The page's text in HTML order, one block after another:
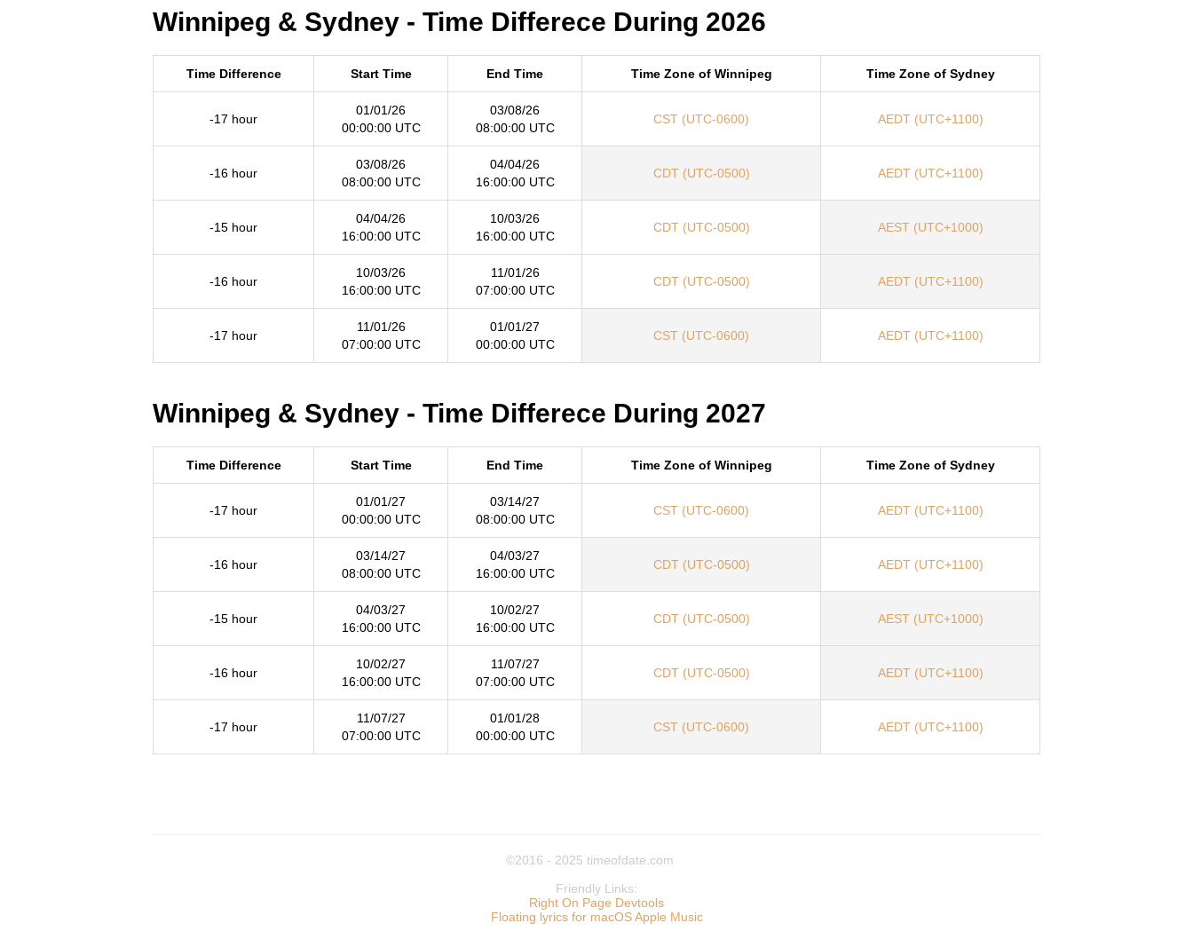
Winnipeg & Sydney - Time Differece During 2026
Time Difference Start Time End Time Time Zone of Winnipeg Time Zone of Sydney
-17 hour
01/01/26
00:00:00 UTC
03/08/26
08:00:00 UTC
CST (UTC-0600) AEDT (UTC+1100)
-16 hour
03/08/26
08:00:00 UTC
04/04/26
16:00:00 UTC
CDT (UTC-0500) AEDT (UTC+1100)
-15 hour
04/04/26
16:00:00 UTC
10/03/26
16:00:00 UTC
CDT (UTC-0500) AEST (UTC+1000)
-16 hour
10/03/26
16:00:00 UTC
11/01/26
07:00:00 UTC
CDT (UTC-0500) AEDT (UTC+1100)
-17 hour
11/01/26
07:00:00 UTC
01/01/27
00:00:00 UTC
CST (UTC-0600) AEDT (UTC+1100)
Winnipeg & Sydney - Time Differece During 2027
Time Difference Start Time End Time Time Zone of Winnipeg Time Zone of Sydney
-17 hour
01/01/27
00:00:00 UTC
03/14/27
08:00:00 UTC
CST (UTC-0600) AEDT (UTC+1100)
-16 hour
03/14/27
08:00:00 UTC
04/03/27
16:00:00 UTC
CDT (UTC-0500) AEDT (UTC+1100)
-15 hour
04/03/27
16:00:00 UTC
10/02/27
16:00:00 UTC
CDT (UTC-0500) AEST (UTC+1000)
-16 hour
10/02/27
16:00:00 UTC
11/07/27
07:00:00 UTC
CDT (UTC-0500) AEDT (UTC+1100)
-17 hour
11/07/27
07:00:00 UTC
01/01/28
00:00:00 UTC
CST (UTC-0600) AEDT (UTC+1100)
©2016 - 2025 timeofdate.com
Friendly Links:
Right On Page Devtools
Floating lyrics for macOS Apple Music